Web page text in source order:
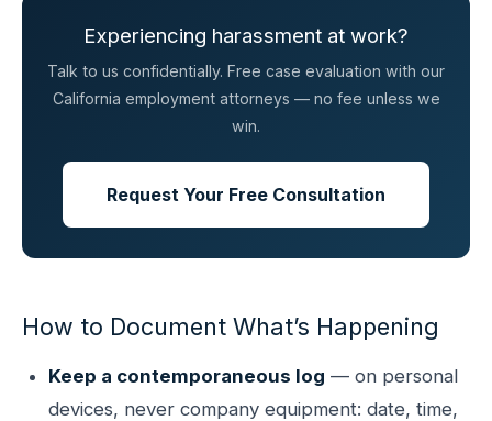
Experiencing harassment at work?
Talk to us confidentially. Free case evaluation with our
California employment attorneys — no fee unless we
win.
Request Your Free Consultation
How to Document What’s Happening
Keep a contemporaneous log — on personal
devices, never company equipment: date, time,